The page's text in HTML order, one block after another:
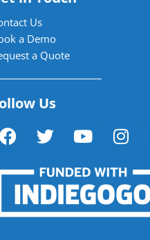
Us
a Demo
a Quote
Us